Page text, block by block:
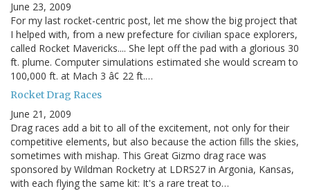
June 23, 2009
For my last rocket-centric post, let me show the big project that
I helped with, from a new prefecture for civilian space explorers,
called Rocket Mavericks.... She lept off the pad with a glorious 30
ft. plume. Computer simulations estimated she would scream to
100,000 ft. at Mach 3 â¢ 22 ft.…
Rocket Drag Races
June 21, 2009
Drag races add a bit to all of the excitement, not only for their
competitive elements, but also because the action fills the skies,
sometimes with mishap. This Great Gizmo drag race was
sponsored by Wildman Rocketry at LDRS27 in Argonia, Kansas,
with each flying the same kit: It's a rare treat to…